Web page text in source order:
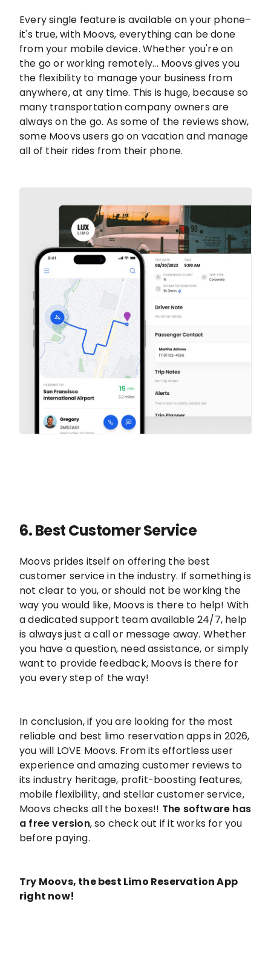
Every single feature is available on your phone–
it's true, with Moovs, everything can be done
from your mobile device. Whether you're on
the go or working remotely... Moovs gives you
the flexibility to manage your business from
anywhere, at any time. This is huge, because so
many transportation company owners are
always on the go. As some of the reviews show,
some Moovs users go on vacation and manage
all of their rides from their phone.
6.Best Customer Service
Moovs prides itself on offering the best
customer service in the industry. If something is
not clear to you, or should not be working the
way you would like, Moovs is there to help! With
a dedicated support team available 24/7, help
is always just a call or message away. Whether
you have a question, need assistance, or simply
want to provide feedback, Moovs is there for
you every step of the way!
In conclusion, if you are looking for the most
reliable and best limo reservation apps in 2026,
you will LOVE Moovs. From its effortless user
experience and amazing customer reviews to
its industry heritage, profit-boosting features,
mobile flexibility, and stellar customer service,
Moovs checks all the boxes!! The software has
a free version, so check out if it works for you
before paying.
Try Moovs, the best Limo Reservation App
right now!